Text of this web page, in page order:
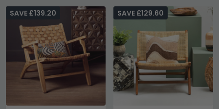
SAVE £139.20 SAVE £129.60